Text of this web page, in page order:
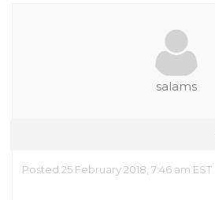
salams
Posted 25 February 2018, 7:46 am EST